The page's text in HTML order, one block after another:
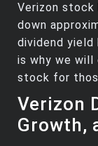
Verizon stock
down
dividend yield
is why we will
stock for
Verizon
Growth,